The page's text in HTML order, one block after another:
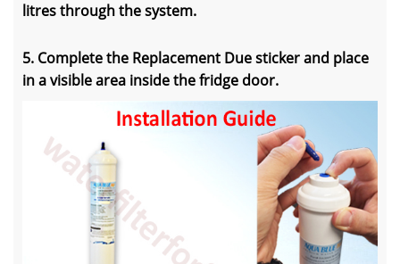
litres through the system.
5. Complete the Replacement Due sticker and place
in a visible area inside the fridge door.